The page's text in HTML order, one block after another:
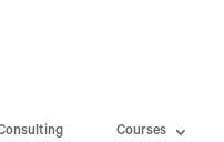
Courses